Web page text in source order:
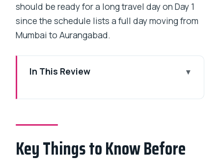
should be ready for a long travel day on Day 1
since the schedule lists a full day moving from
Mumbai to Aurangabad.
In This Review
Ellora Feel Less Rushed
Day 1 From Mumbai to Aurangabad City
and Your 2-Night Base
Key Things to Know Before